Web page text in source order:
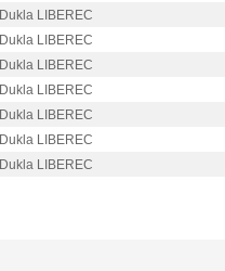
Dukla LIBEREC
Dukla LIBEREC
Dukla LIBEREC
Dukla LIBEREC
Dukla LIBEREC
Dukla LIBEREC
Dukla LIBEREC